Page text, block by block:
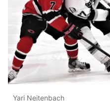
Yari Neitenbach